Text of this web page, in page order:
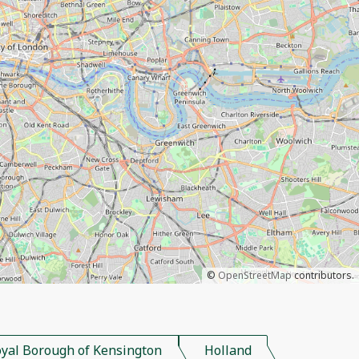
©OpenStreetMapcontributors.
Borough of Kensington Holland